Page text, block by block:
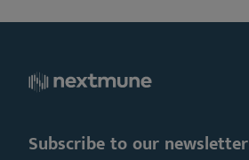
Subscribe to our newsletter